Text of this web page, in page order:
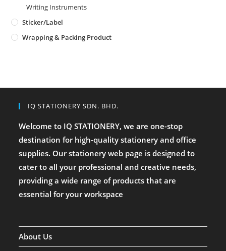
Writing Instruments
Sticker/Label
Wrapping & Packing Product
IQ STATIONERY SDN. BHD.
Welcome to IQ STATIONERY, we are one-stop
destination for high-quality stationery and office
supplies. Our stationery web page is designed to
cater to all your professional and creative needs,
providing a wide range of products that are
essential for your workspace
About Us